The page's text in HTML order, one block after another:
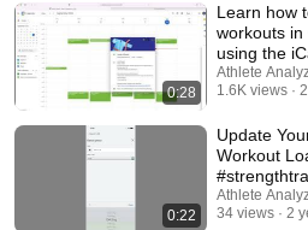
short tutorials on the small, impactful
in training and analysis. What's Inside: Bite-sized tutorials on Athlete
Analyzer's key features. Practical tips to
management. Quick tricks to make
Subscribe and stay updated with the
Athlete Analyzer. #AthleteAnalyzer
0:28
Learn how
workouts
using the
Athlete
1.6K views
0:22
Update
Workout
Athlete
34 views
2